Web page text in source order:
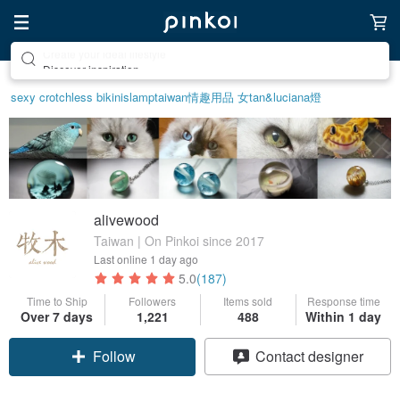
sexy crotchless bikinislamptaiwan情趣用品 女tan&luciana燈
alivewood
Taiwan | On Pinkoi since 2017
Last online 1 day ago
5.0(187)
Time to Ship
Over 7 days
Followers
1,221
Items sold
488
Response time
Within 1 day
Follow Contact designer